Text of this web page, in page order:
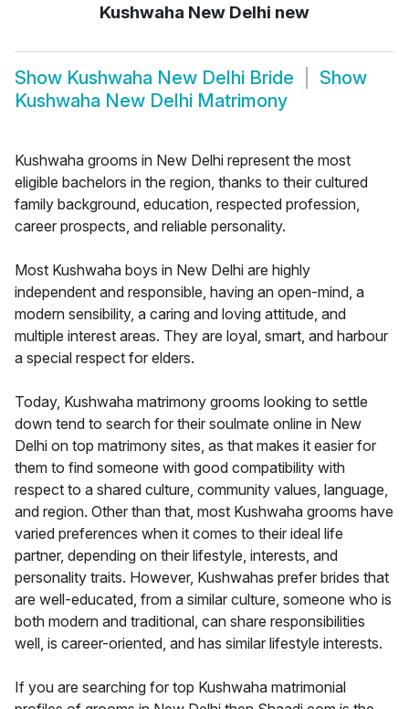
Kushwaha New Delhi new
Show Kushwaha New Delhi Bride
Show
Kushwaha New Delhi Matrimony
Kushwaha grooms in New Delhi represent the most
eligible bachelors in the region, thanks to their cultured
family background, education, respected profession,
career prospects, and reliable personality.
Most Kushwaha boys in New Delhi are highly
independent and responsible, having an open-mind, a
modern sensibility, a caring and loving attitude, and
multiple interest areas. They are loyal, smart, and harbour
a special respect for elders.
Today, Kushwaha matrimony grooms looking to settle
down tend to search for their soulmate online in New
Delhi on top matrimony sites, as that makes it easier for
them to find someone with good compatibility with
respect to a shared culture, community values, language,
and region. Other than that, most Kushwaha grooms have
varied preferences when it comes to their ideal life
partner, depending on their lifestyle, interests, and
personality traits. However, Kushwahas prefer brides that
are well-educated, from a similar culture, someone who is
both modern and traditional, can share responsibilities
well, is career-oriented, and has similar lifestyle interests.
If you are searching for top Kushwaha matrimonial